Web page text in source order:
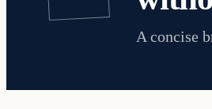
A concise